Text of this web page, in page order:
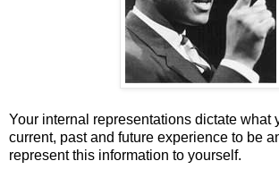
Your internal representations dictate what
current, past and future experience to be
represent this information to yourself.